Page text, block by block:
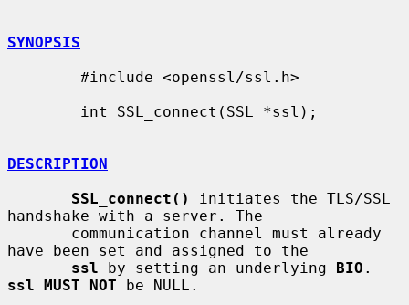
SYNOPSIS
DESCRIPTION
SSL_connect()
initiates the TLS/SSL
handshake with a server. The
have been set and assigned to the
ssl by setting an underlying BIO
ssl MUST NOT be NULL.